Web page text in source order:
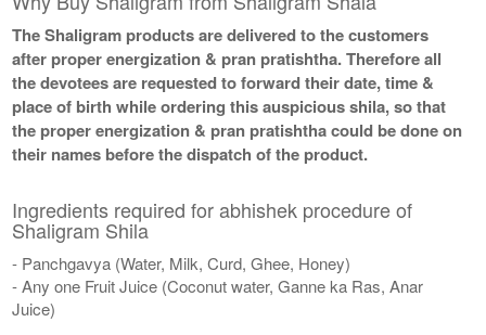
The Shaligram products are delivered to the customers
after proper energization & pran pratishtha. Therefore all
the devotees are requested to forward their date, time &
place of birth while ordering this auspicious shila, so that
the proper energization & pran pratishtha could be done on
their names before the dispatch of the product.
Ingredients required for abhishek procedure of
Shaligram Shila
- Panchgavya (Water, Milk, Curd, Ghee, Honey)
- Any one Fruit Juice (Coconut water, Ganne ka Ras, Anar
Juice)